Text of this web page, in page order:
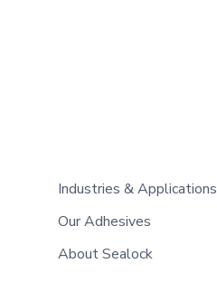
Industries & Applications
Our Adhesives
About Sealock